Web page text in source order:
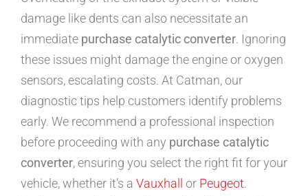
damage like dents can also necessitate an
immediate purchase catalytic converter. Ignoring
these issues might damage the engine or oxygen
sensors, escalating costs. At Catman, our
diagnostic tips help customers identify problems
early. We recommend a professional inspection
before proceeding with any purchase catalytic
converter, ensuring you select the right fit for your
vehicle, whether it’s a Vauxhall or Peugeot.